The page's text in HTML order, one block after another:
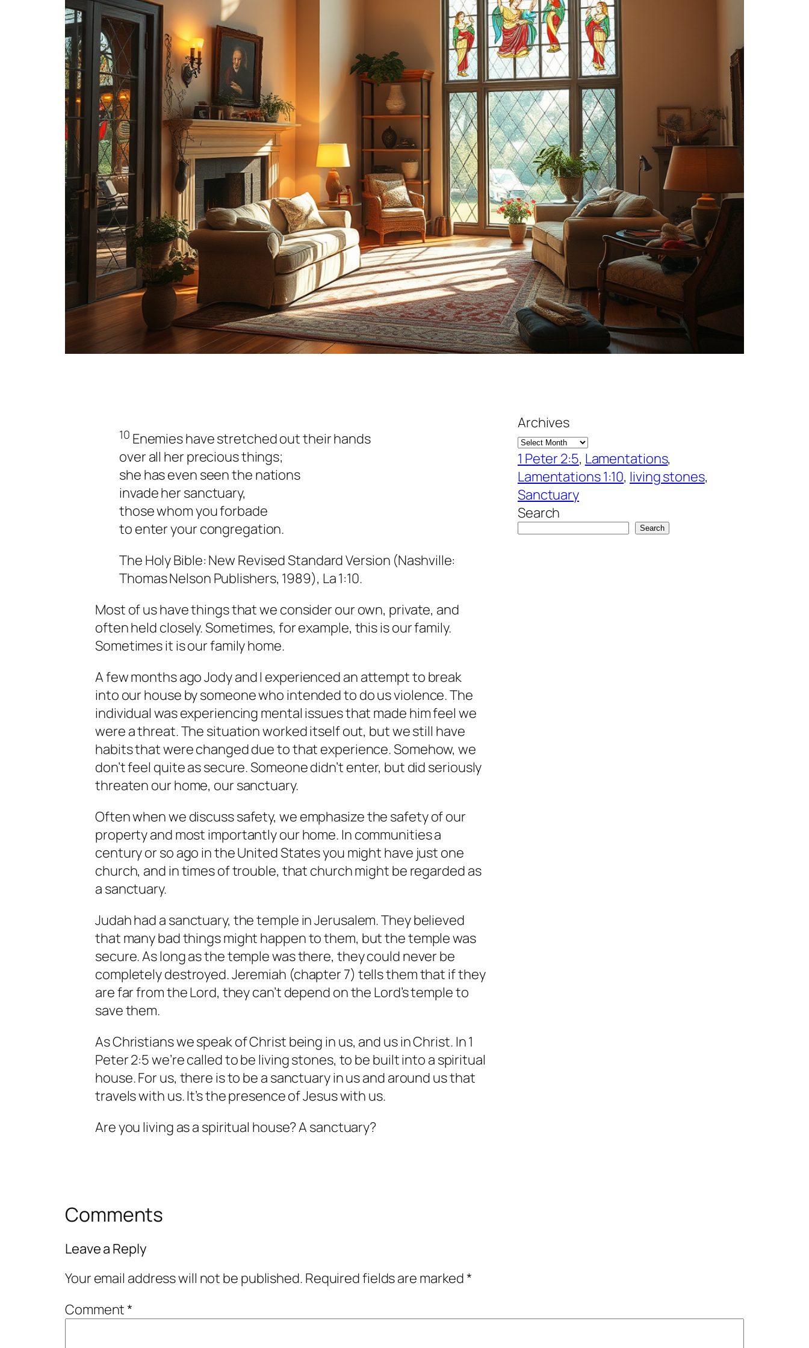
10 Enemies have stretched out their hands
over all her precious things;
she has even seen the nations
invade her sanctuary,
those whom you forbade
to enter your congregation.
The Holy Bible: New Revised Standard Version (Nashville:
Thomas Nelson Publishers, 1989), La 1:10.
Most of us have things that we consider our own, private, and
often held closely. Sometimes, for example, this is our family.
Sometimes it is our family home.
A few months ago Jody and I experienced an attempt to break
into our house by someone who intended to do us violence. The
individual was experiencing mental issues that made him feel we
were a threat. The situation worked itself out, but we still have
habits that were changed due to that experience. Somehow, we
don’t feel quite as secure. Someone didn’t enter, but did seriously
threaten our home, our sanctuary.
Often when we discuss safety, we emphasize the safety of our
property and most importantly our home. In communities a
century or so ago in the United States you might have just one
church, and in times of trouble, that church might be regarded as
a sanctuary.
Judah had a sanctuary, the temple in Jerusalem. They believed
that many bad things might happen to them, but the temple was
secure. As long as the temple was there, they could never be
completely destroyed. Jeremiah (chapter 7) tells them that if they
are far from the Lord, they can’t depend on the Lord’s temple to
save them.
As Christians we speak of Christ being in us, and us in Christ. In 1
Peter 2:5 we’re called to be living stones, to be built into a spiritual
house. For us, there is to be a sanctuary in us and around us that
travels with us. It’s the presence of Jesus with us.
Are you living as a spiritual house? A sanctuary?
Archives
1 Peter 2:5, Lamentations
Lamentations 1:10, living stones
Sanctuary
Search
Search
Comments
Leave a Reply
Your email address will not be published. Required fields are marked*
Comment*